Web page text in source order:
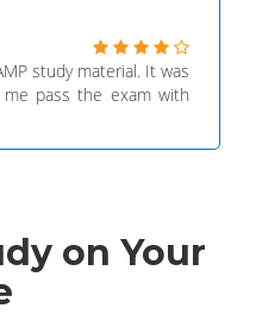
study material. It was
pass the exam with
on Your